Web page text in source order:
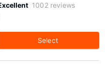
1002 reviews
Select